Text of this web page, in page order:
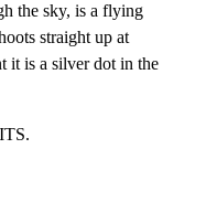
the sky, is a flying
straight up at
it is a silver dot in the